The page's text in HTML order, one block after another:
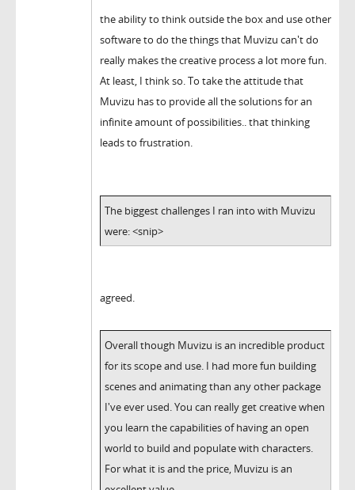
the ability to think outside the box and use other
software to do the things that Muvizu can't do
really makes the creative process a lot more fun.
At least, I think so. To take the attitude that
Muvizu has to provide all the solutions for an
infinite amount of possibilities.. that thinking
leads to frustration.
The biggest challenges I ran into with Muvizu
were: <snip>
agreed.
Overall though Muvizu is an incredible product
for its scope and use. I had more fun building
scenes and animating than any other package
I've ever used. You can really get creative when
you learn the capabilities of having an open
world to build and populate with characters.
For what it is and the price, Muvizu is an